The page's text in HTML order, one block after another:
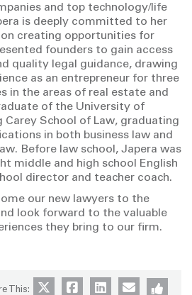
and top technology/life
is deeply committed to her
creating opportunities for
founders to gain access
quality legal guidance, drawing
as an entrepreneur for three
in the areas of real estate and
of the University of
Carey School of Law, graduating
in both business law and
Before law school, Japera was
middle and high school English
director and teacher coach.
our new lawyers to the
look forward to the valuable
they bring to our firm.
This: